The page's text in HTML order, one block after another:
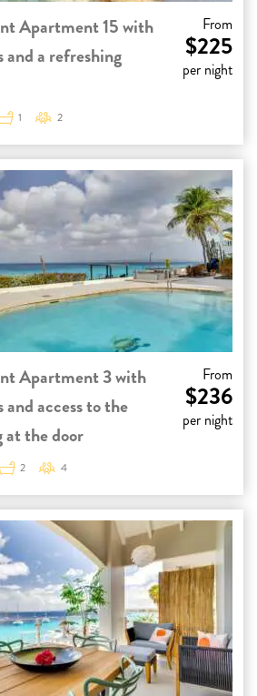
Apartment 15 with
and a refreshing
From
$225
per night
1 2
Apartment 3 with
access to the
at the door
From
$236
per night
2 4